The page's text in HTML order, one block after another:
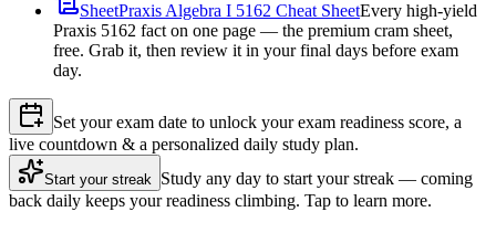
SheetPraxis Algebra I 5162 Cheat SheetEvery high-yield
Praxis 5162 fact on one page — the premium cram sheet,
free. Grab it, then review it in your final days before exam
day.
Set your exam date to unlock your exam readiness score, a
live countdown & a personalized daily study plan.
Start your streak Study any day to start your streak — coming
back daily keeps your readiness climbing. Tap to learn more.